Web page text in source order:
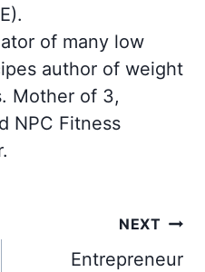
of many low
author of weight
Mother of 3,
NPC Fitness
NEXT
Entrepreneur